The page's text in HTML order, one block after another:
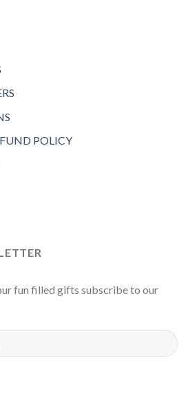
POLICY
fun filled gifts subscribe to our